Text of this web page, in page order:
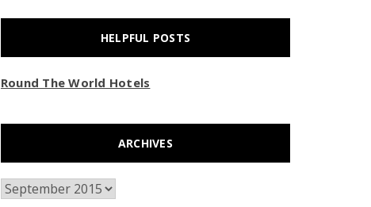
HELPFUL POSTS
Round The World Hotels
ARCHIVES
Archives